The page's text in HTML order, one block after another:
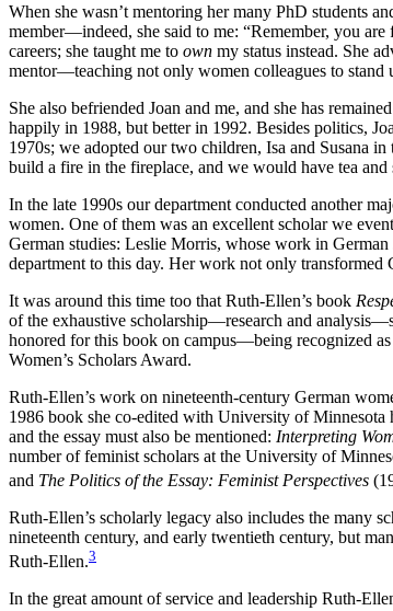
When she wasn’t mentoring her many PhD students
member—indeed, she said to me: “Remember, you
careers; she taught me to own my status instead. She
mentor—teaching not only women colleagues to stand
She also befriended Joan and me, and she has
happily in 1988, but better in 1992. Besides politics,
1970s; we adopted our two children, Isa and Susana
build a fire in the fireplace, and we would have tea
In the late 1990s our department conducted another
women. One of them was an excellent scholar we
German studies: Leslie Morris, whose work in
department to this day. Her work not only transformed
It was around this time too that Ruth-Ellen’s book
of the exhaustive scholarship—research and
honored for this book on campus—being recognized
Women’s Scholars Award.
Ruth-Ellen’s work on nineteenth-century German
1986 book she co-edited with University of Minnesota
and the essay must also be mentioned: Interpreting
number of feminist scholars at the University of
and The Politics of the Essay: Feminist Perspectives
Ruth-Ellen’s scholarly legacy also includes the many
nineteenth century, and early twentieth century, but
Ruth-Ellen.3
In the great amount of service and leadership Ruth-